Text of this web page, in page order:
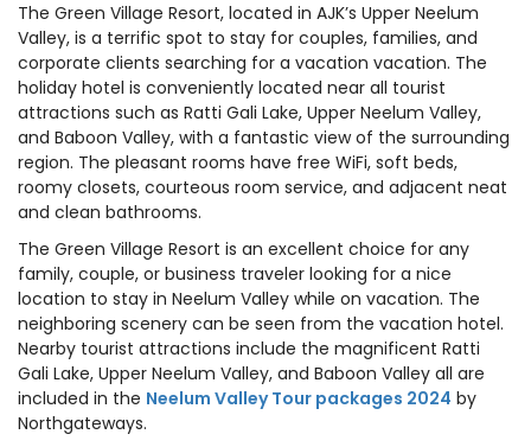
The Green Village Resort, located in AJK’s Upper Neelum
Valley, is a terrific spot to stay for couples, families, and
corporate clients searching for a vacation vacation. The
holiday hotel is conveniently located near all tourist
attractions such as Ratti Gali Lake, Upper Neelum Valley,
and Baboon Valley, with a fantastic view of the surrounding
region. The pleasant rooms have free WiFi, soft beds,
roomy closets, courteous room service, and adjacent neat
and clean bathrooms.
The Green Village Resort is an excellent choice for any
family, couple, or business traveler looking for a nice
location to stay in Neelum Valley while on vacation. The
neighboring scenery can be seen from the vacation hotel.
Nearby tourist attractions include the magnificent Ratti
Gali Lake, Upper Neelum Valley, and Baboon Valley all are
included in the Neelum Valley Tour packages 2024 by
Northgateways.